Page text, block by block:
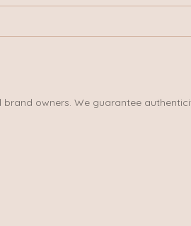
owners. We guarantee